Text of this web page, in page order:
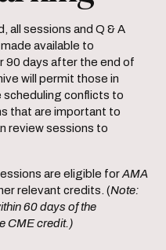
all sessions and Q & A
available to
90 days after the end of
will permit those in
scheduling conflicts to
that are important to
review sessions to
are eligible forAMA
relevant credits. (Note:
60 days of the
CME credit.)